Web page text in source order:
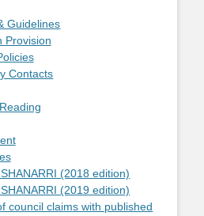
Guidelines
Provision
Contacts
(2018 edition)
(2019 edition)
council claims with published